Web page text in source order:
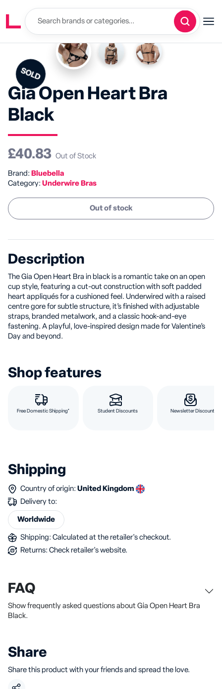
SOLD
Gia Open Heart Bra
Black
£40.83 Out of Stock
Brand: Bluebella
Category: Underwire Bras
Out of stock
Description
The Gia Open Heart Bra in black is a romantic take on an open
cup style, featuring a cut-out construction with soft padded
heart appliqués for a cushioned feel. Underwired with a raised
centre gore for subtle structure, it’s finished with adjustable
straps, branded metalwork, and a classic hook-and-eye
fastening. A playful, love-inspired design made for Valentine’s
Day and beyond.
Shop features
Free Domestic Shipping* Student Discounts Newsletter Discount
Shipping
Country of origin: United Kingdom
Delivery to:
Worldwide
Shipping: Calculated at the retailer's checkout.
Returns: Check retailer's website.
FAQ
Show frequently asked questions about Gia Open Heart Bra
Black.
Share
Share this product with your friends and spread the love.